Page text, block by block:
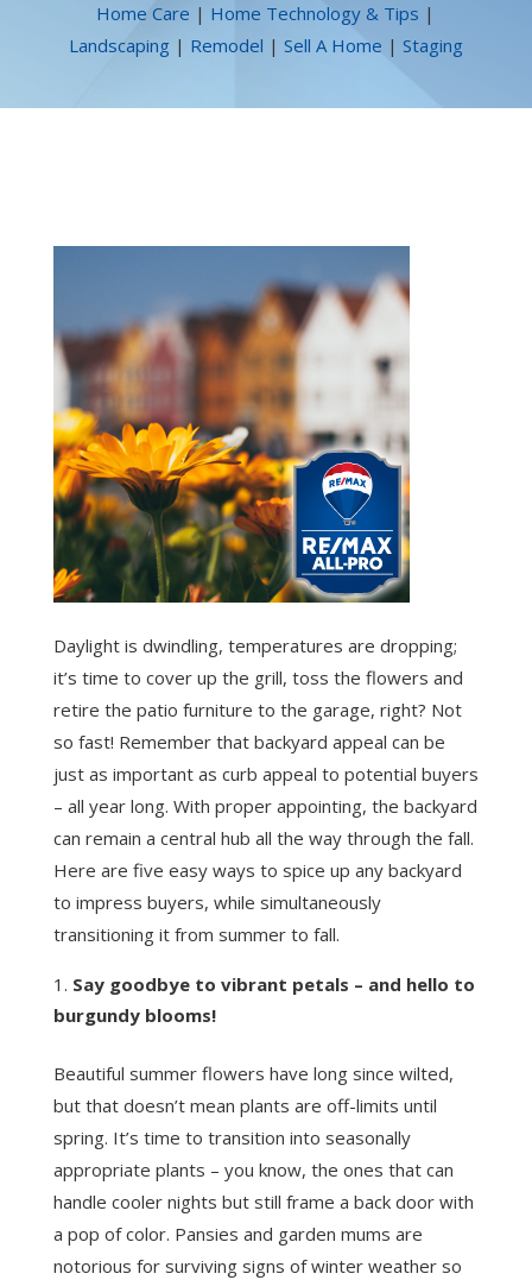
Home Care | Home Technology & Tips |
Landscaping| Remodel | Sell A Home | Staging
Daylight is dwindling, temperatures are dropping;
it’s time to cover up the grill, toss the flowers and
retire the patio furniture to the garage, right? Not
so fast! Remember that backyard appeal can be
just as important as curb appeal to potential buyers
– all year long. With proper appointing, the backyard
can remain a central hub all the way through the fall.
Here are five easy ways to spice up any backyard
to impress buyers, while simultaneously
transitioning it from summer to fall.
Say goodbye to vibrant petals – and hello to
burgundy blooms!
Beautiful summer flowers have long since wilted,
but that doesn’t mean plants are off-limits until
spring. It’s time to transition into seasonally
appropriate plants – you know, the ones that can
handle cooler nights but still frame a back door with
a pop of color. Pansies and garden mums are
notorious for surviving signs of winter weather so